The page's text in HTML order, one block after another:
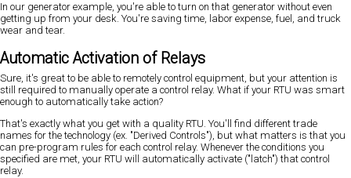
In our generator example, you're able to turn on that generator without even
getting up from your desk. You're saving time, labor expense, fuel, and truck
wear and tear.
Automatic Activation of Relays
Sure, it's great to be able to remotely control equipment, but your attention is
still required to manually operate a control relay. What if your RTU was smart
enough to automatically take action?
That's exactly what you get with a quality RTU. You'll find different trade
names for the technology (ex. "Derived Controls"), but what matters is that you
can pre-program rules for each control relay. Whenever the conditions you
specified are met, your RTU will automatically activate ("latch") that control
relay.